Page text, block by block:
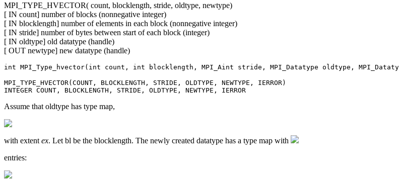
MPI_TYPE_HVECTOR( count, blocklength, stride, oldtype, newtype)
[ IN count] number of blocks (nonnegative integer)
[ IN blocklength] number of elements in each block (nonnegative integer)
[ IN stride] number of bytes between start of each block (integer)
[ IN oldtype] old datatype (handle)
[ OUT newtype] new datatype (handle)
int MPI_Type_hvector(int count, int blocklength, MPI_Aint stride, MPI_Datatype oldtype,
MPI_TYPE_HVECTOR(COUNT, BLOCKLENGTH, STRIDE, OLDTYPE, NEWTYPE, IERROR)
INTEGER COUNT, BLOCKLENGTH, STRIDE, OLDTYPE, NEWTYPE, IERROR
Assume that oldtype has type map,
with extent ex. Let bl be the blocklength. The newly created datatype has a type map with
entries: